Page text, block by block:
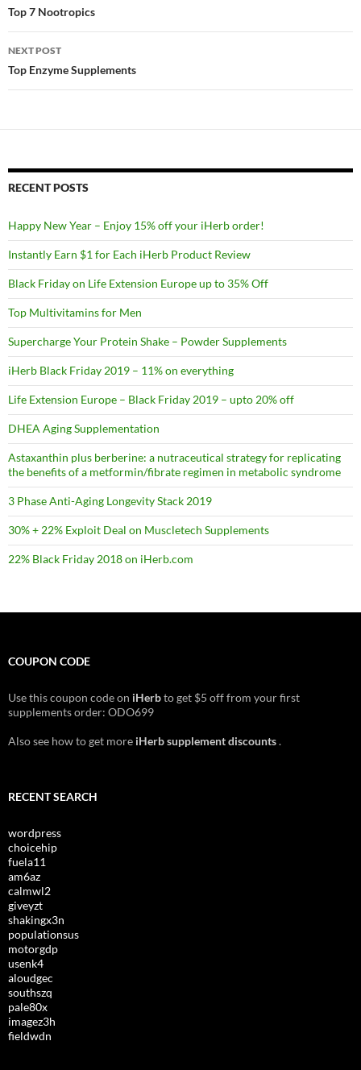
navigation
Top 7 Nootropics
NEXT POST
Top Enzyme Supplements
RECENT POSTS
Happy New Year – Enjoy 15% off your iHerb order!
Instantly Earn $1 for Each iHerb Product Review
Black Friday on Life Extension Europe up to 35% Off
Top Multivitamins for Men
Supercharge Your Protein Shake – Powder Supplements
iHerb Black Friday 2019 – 11% on everything
Life Extension Europe – Black Friday 2019 – upto 20% off
DHEA Aging Supplementation
Astaxanthin plus berberine: a nutraceutical strategy for replicating
the benefits of a metformin/fibrate regimen in metabolic syndrome
3 Phase Anti-Aging Longevity Stack 2019
30% + 22% Exploit Deal on Muscletech Supplements
22% Black Friday 2018 on iHerb.com
COUPON CODE
Use this coupon code on iHerbto get $5 off from your first
supplements order: ODO699
Also see how to get more iHerb supplement discounts.
RECENT SEARCH
wordpress
choicehip
fuela11
am6az
calmwl2
giveyzt
shakingx3n
populationsus
motorgdp
usenk4
aloudgec
southszq
pale80x
imagez3h
fieldwdn